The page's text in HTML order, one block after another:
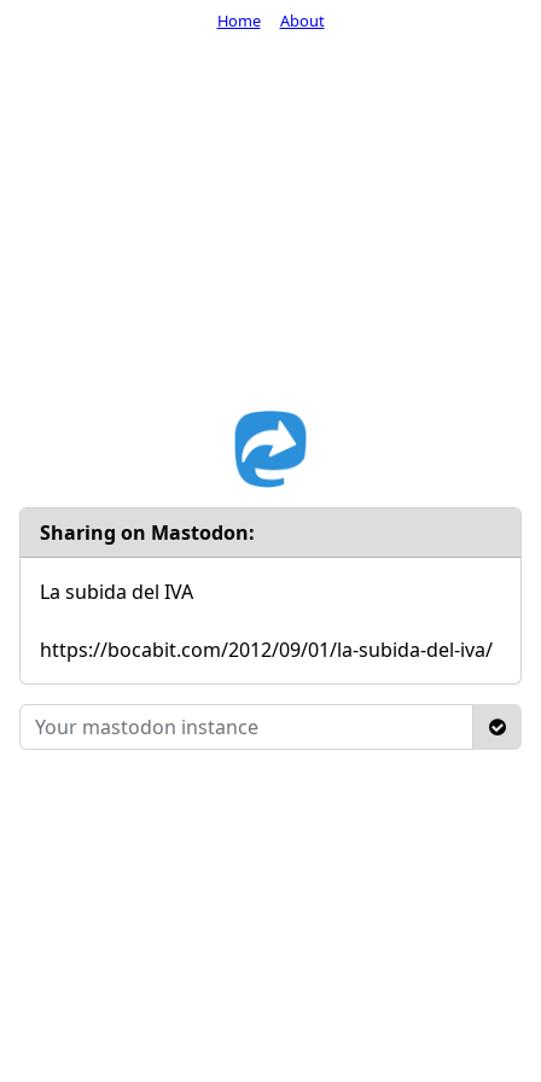
Sharing on Mastodon:
La subida del IVA
https://bocabit.com/2012/09/01/la-subida-del-iva/
Home About